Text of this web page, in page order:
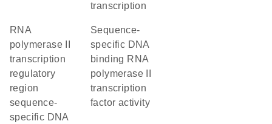
transcription
RNA
polymerase II
transcription
regulatory
region
sequence-
specific DNA
sequence-
specific DNA
binding RNA
polymerase II
transcription
factor activity